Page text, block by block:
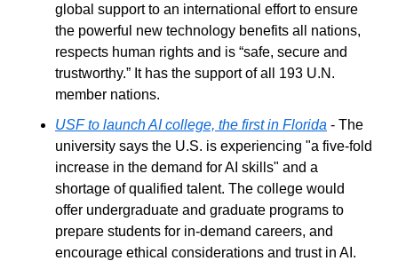
global support to an international effort to ensure
the powerful new technology benefits all nations,
respects human rights and is “safe, secure and
trustworthy.” It has the support of all 193 U.N.
member nations.
USF to launch AI college, the first in Florida - The
university says the U.S. is experiencing "a five-fold
increase in the demand for AI skills" and a
shortage of qualified talent. The college would
offer undergraduate and graduate programs to
prepare students for in-demand careers, and
encourage ethical considerations and trust in AI.